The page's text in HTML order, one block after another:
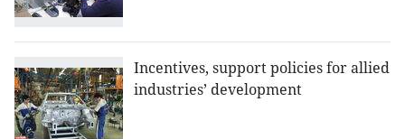
Incentives, support policies for allied
industries’ development